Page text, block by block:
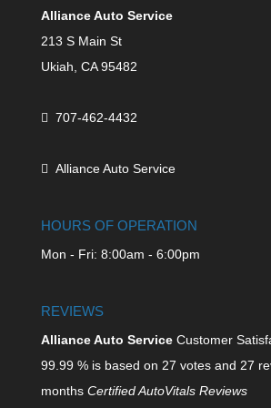
Alliance Auto Service
213 S Main St
Ukiah, CA 95482
707-462-4432
Alliance Auto Service
HOURS OF OPERATION
Mon - Fri: 8:00am - 6:00pm
REVIEWS
Alliance Auto ServiceCustomer
99.99 % is based on 27 votes and 27
months Certified AutoVitals Reviews